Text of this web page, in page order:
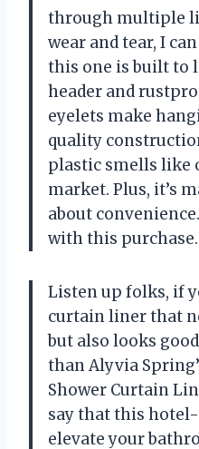
through multiple
wear and tear, I
this one is built to
header and
eyelets make
quality
plastic smells like
market. Plus, it’s
about
with this purchase.
Listen up folks, if
curtain liner that
but also looks
than Alyvia
Shower Curtain
say that this
elevate your